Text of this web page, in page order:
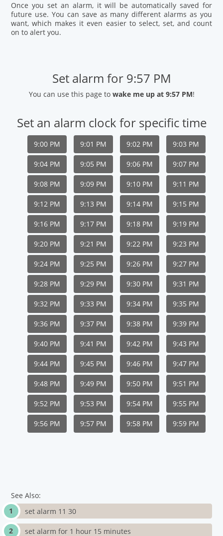
Once you set an alarm, it will be automatically saved for
future use. You can save as many different alarms as you
want, which makes it even easier to select, set, and count
on to alert you.
Set alarm for 9:57 PM
You can use this page to wake me up at 9:57 PM!
Set an alarm clock for specific time
9:00 PM 9:01 PM 9:02 PM 9:03 PM
9:04 PM 9:05 PM 9:06 PM 9:07 PM
9:08 PM 9:09 PM 9:10 PM 9:11 PM
9:12 PM 9:13 PM 9:14 PM 9:15 PM
9:16 PM 9:17 PM 9:18 PM 9:19 PM
9:20 PM 9:21 PM 9:22 PM 9:23 PM
9:24 PM 9:25 PM 9:26 PM 9:27 PM
9:28 PM 9:29 PM 9:30 PM 9:31 PM
9:32 PM 9:33 PM 9:34 PM 9:35 PM
9:36 PM 9:37 PM 9:38 PM 9:39 PM
9:40 PM 9:41 PM 9:42 PM 9:43 PM
9:44 PM 9:45 PM 9:46 PM 9:47 PM
9:48 PM 9:49 PM 9:50 PM 9:51 PM
9:52 PM 9:53 PM 9:54 PM 9:55 PM
9:56 PM 9:57 PM 9:58 PM 9:59 PM
See Also:
set alarm 11 30
set alarm for 1 hour 15 minutes